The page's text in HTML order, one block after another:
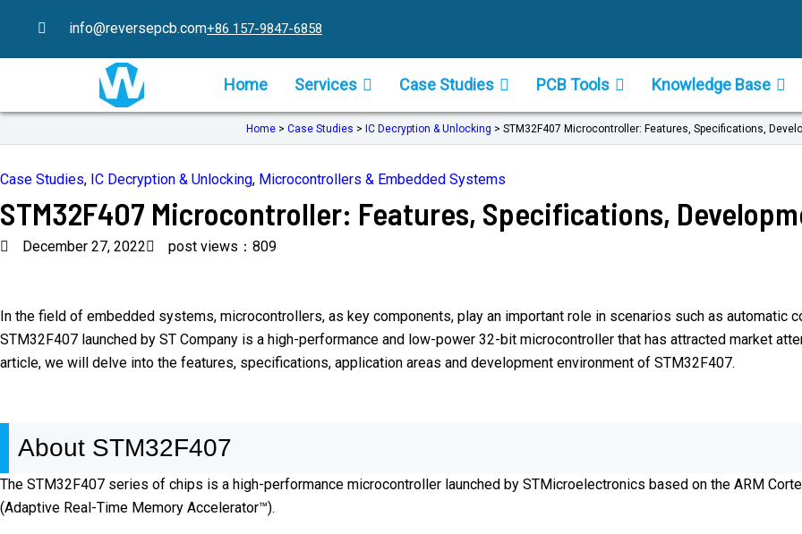
content
info@reversepcb.com+86 157-9847-6858
Home Services Case Studies PCB Tools Knowledge Base
Home >Case Studies >IC Decryption & Unlocking >STM32F407 Microcontroller: Features, Specifications,
Case Studies, IC Decryption & Unlocking, Microcontrollers & Embedded Systems
STM32F407 Microcontroller: Features, Specifications,
December 27, 2022 post views：809
In the field of embedded systems, microcontrollers, as key components, play an important role in scenarios such as automatic
STM32F407 launched by ST Company is a high-performance and low-power 32-bit microcontroller that has attracted market
article, we will delve into the features, specifications, application areas and development environment of STM32F407.
About STM32F407
The STM32F407 series of chips is a high-performance microcontroller launched by STMicroelectronics based on the ARM
(Adaptive Real-Time Memory Accelerator™).